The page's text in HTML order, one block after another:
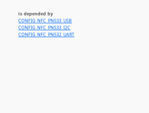
is depended by
CONFIG_NFC_PN533_USB
CONFIG_NFC_PN533_I2C
CONFIG_NFC_PN532_UART